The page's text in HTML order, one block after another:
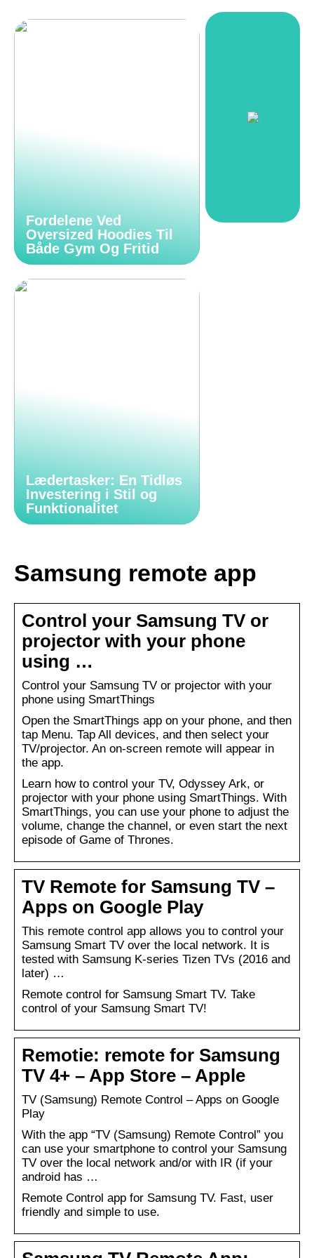
Fordelene Ved
Oversized Hoodies Til
Både Gym Og Fritid
Lædertasker: En Tidløs
Investering i Stil og
Funktionalitet
Samsung remote app
Control your Samsung TV or
projector with your phone
using …
Control your Samsung TV or projector with your
phone using SmartThings
Open the SmartThings app on your phone, and then
tap Menu. Tap All devices, and then select your
TV/projector. An on-screen remote will appear in
the app.
Learn how to control your TV, Odyssey Ark, or
projector with your phone using SmartThings. With
SmartThings, you can use your phone to adjust the
volume, change the channel, or even start the next
episode of Game of Thrones.
TV Remote for Samsung TV –
Apps on Google Play
This remote control app allows you to control your
Samsung Smart TV over the local network. It is
tested with Samsung K-series Tizen TVs (2016 and
later) …
Remote control for Samsung Smart TV. Take
control of your Samsung Smart TV!
Remotie: remote for Samsung
TV 4+ – App Store – Apple
TV (Samsung) Remote Control – Apps on Google
Play
With the app “TV (Samsung) Remote Control” you
can use your smartphone to control your Samsung
TV over the local network and/or with IR (if your
android has …
Remote Control app for Samsung TV. Fast, user
friendly and simple to use.